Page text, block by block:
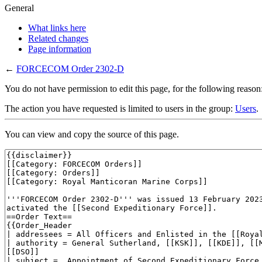
General
What links here
Related changes
Page information
← FORCECOM Order 2302-D
You do not have permission to edit this page, for the following
The action you have requested is limited to users in the group: Users.
You can view and copy the source of this page.